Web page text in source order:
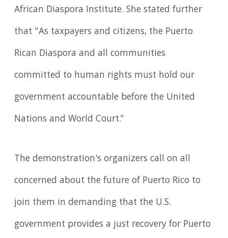
African Diaspora Institute. She stated further
that "As taxpayers and citizens, the Puerto
Rican Diaspora and all communities
committed to human rights must hold our
government accountable before the United
Nations and World Court."
The demonstration's organizers call on all
concerned about the future of Puerto Rico to
join them in demanding that the U.S.
government provides a just recovery for Puerto